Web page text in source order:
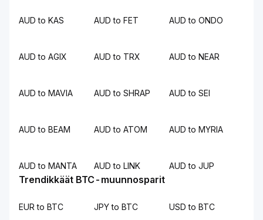
AUD to KAS AUD to FET AUD to ONDO
AUD to AGIX AUD to TRX AUD to NEAR
AUD to MAVIA AUD to SHRAP AUD to SEI
AUD to BEAM AUD to ATOM AUD to MYRIA
AUD to MANTA AUD to LINK AUD to JUP
Trendikkäät BTC-muunnosparit
EUR to BTC JPY to BTC USD to BTC